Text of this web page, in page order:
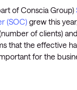
of Conscia Group)
(SOC) grew this
of clients)
that the effective
for the